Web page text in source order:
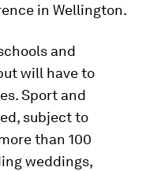
in Wellington.
and
will have to
Sport and
subject to
than 100
weddings,